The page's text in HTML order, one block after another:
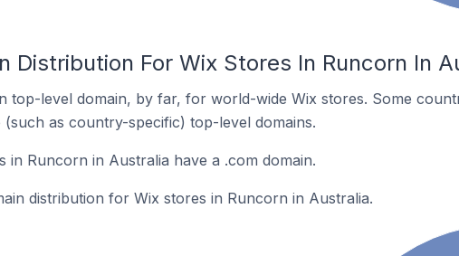
Distribution For Wix Stores In Runcorn In
top-level domain, by far, for world-wide Wix stores. Some
as country-specific) top-level domains.
in Runcorn in Australia have a .com domain.
distribution for Wix stores in Runcorn in Australia.